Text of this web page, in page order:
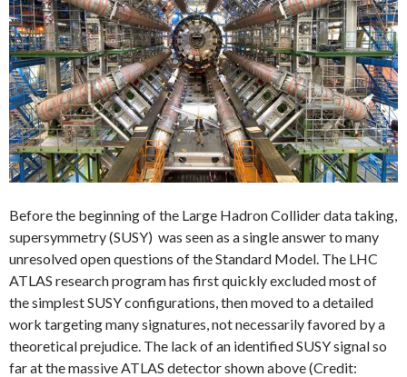
Before the beginning of the Large Hadron Collider data taking,
supersymmetry (SUSY) was seen as a single answer to many
unresolved open questions of the Standard Model. The LHC
ATLAS research program has first quickly excluded most of
the simplest SUSY configurations, then moved to a detailed
work targeting many signatures, not necessarily favored by a
theoretical prejudice. The lack of an identified SUSY signal so
far at the massive ATLAS detector shown above (Credit: